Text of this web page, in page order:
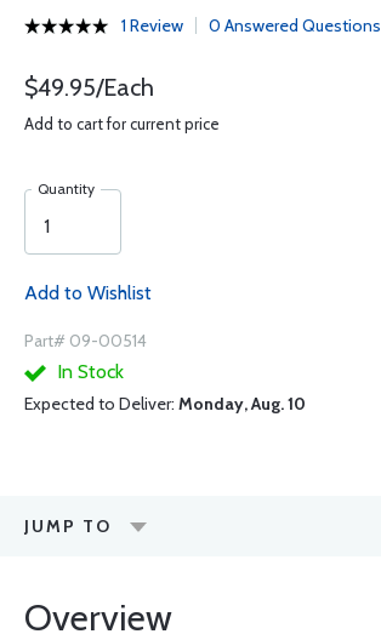
1 Review 0 Answered Questions
$49.95/Each
Add to cart for current price
Quantity
Add to Wishlist
Part# 09-00514
In Stock
Expected to Deliver: Monday, Aug. 10
JUMP TO
Overview